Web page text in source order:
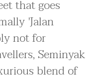
that goes
'Jalan
not for
Seminyak
blend of